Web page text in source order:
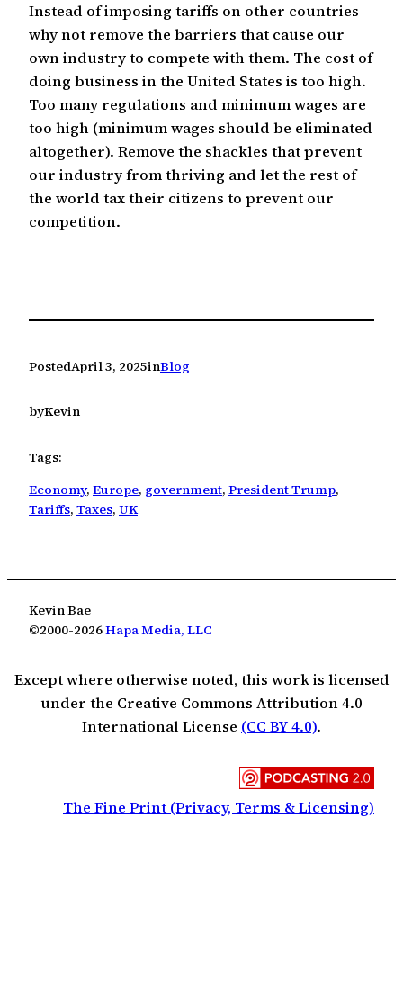
Instead of imposing tariffs on other countries
why not remove the barriers that cause our
own industry to compete with them. The cost of
doing business in the United States is too high.
Too many regulations and minimum wages are
too high (minimum wages should be eliminated
altogether). Remove the shackles that prevent
our industry from thriving and let the rest of
the world tax their citizens to prevent our
competition.
PostedApril 3, 2025inBlog
byKevin
Tags:
Economy, Europe, government, President Trump
Tariffs, Taxes, UK
Kevin Bae
©2000-2026Hapa Media, LLC
Except where otherwise noted, this work is licensed
under the Creative Commons Attribution 4.0
International License (CC BY 4.0).
The Fine Print (Privacy, Terms & Licensing)